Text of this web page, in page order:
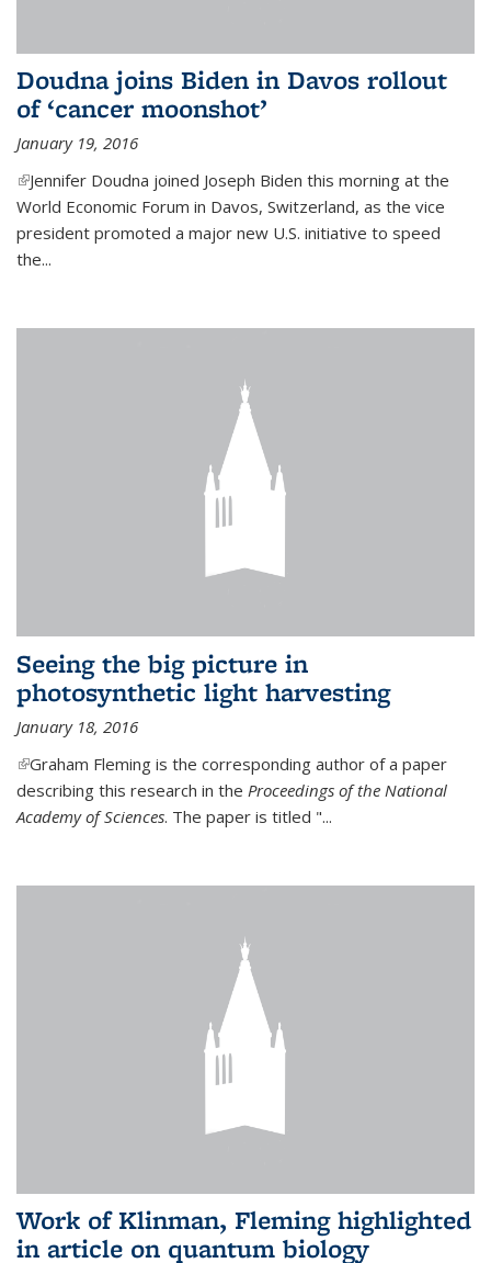
Doudna joins Biden in Davos rollout
of ‘cancer moonshot’
January 19, 2016
(link is external)
Jennifer Doudna joined Joseph Biden this morning at the
World Economic Forum in Davos, Switzerland, as the vice
president promoted a major new U.S. initiative to speed
the...
Seeing the big picture in
photosynthetic light harvesting
January 18, 2016
(link is external)
Graham Fleming is the corresponding author of a paper
describing this research in the Proceedings of the National
Academy of Sciences. The paper is titled "...
Work of Klinman, Fleming highlighted
in article on quantum biology